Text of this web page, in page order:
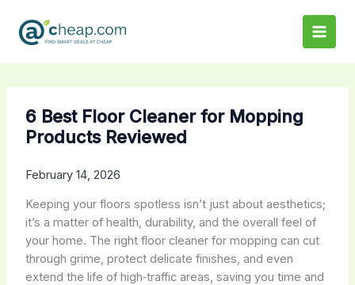
content
6 Best Floor Cleaner for Mopping
Products Reviewed
February 14, 2026
Keeping your floors spotless isn’t just about aesthetics;
it’s a matter of health, durability, and the overall feel of
your home. The right floor cleaner for mopping can cut
through grime, protect delicate finishes, and even
extend the life of high‑traffic areas, saving you time and